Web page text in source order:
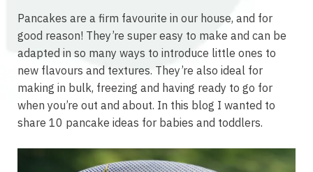
Pancakes are a firm favourite in our house, and for
good reason! They’re super easy to make and can be
adapted in so many ways to introduce little ones to
new flavours and textures. They’re also ideal for
making in bulk, freezing and having ready to go for
when you’re out and about. In this blog I wanted to
share 10 pancake ideas for babies and toddlers.